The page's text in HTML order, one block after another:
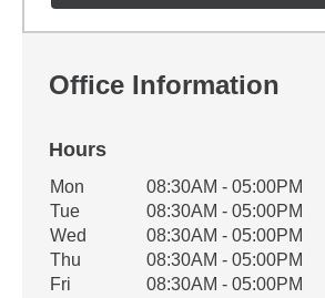
Office Information
Hours
Office Hours
Weekday Availability
Mon
08:30AM - 05:00PM
Tue
08:30AM - 05:00PM
Wed
08:30AM - 05:00PM
Thu
08:30AM - 05:00PM
Fri
08:30AM - 05:00PM